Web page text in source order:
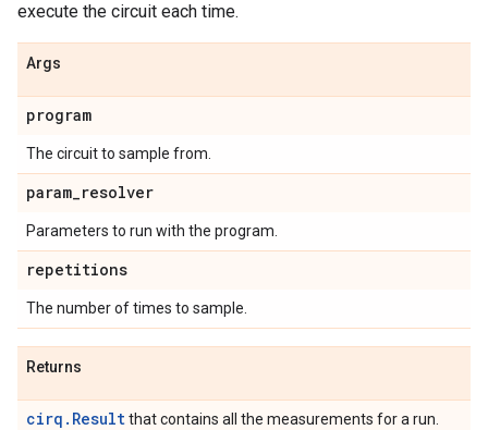
execute the circuit each time.
Args
program
The circuit to sample from.
param_resolver
Parameters to run with the program.
repetitions
The number of times to sample.
Returns
cirq.Resultthat contains all the measurements for a run.